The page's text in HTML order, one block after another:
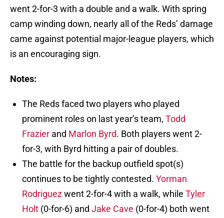
went 2-for-3 with a double and a walk. With spring
camp winding down, nearly all of the Reds’ damage
came against potential major-league players, which
is an encouraging sign.
Notes:
The Reds faced two players who played
prominent roles on last year’s team, Todd
Frazier and Marlon Byrd. Both players went 2-
for-3, with Byrd hitting a pair of doubles.
The battle for the backup outfield spot(s)
continues to be tightly contested. Yorman
Rodriguezwent 2-for-4 with a walk, while Tyler
Holt (0-for-6) and Jake Cave (0-for-4) both went